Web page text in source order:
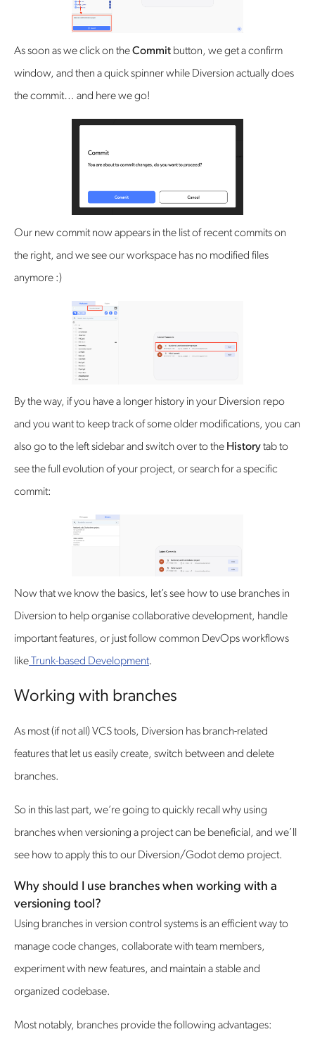
As soon as we click on theCommit button, we get a confirm
window, and then a quick spinner while Diversion actually does
the commit… and here we go!
Our new commit now appears in the list of recent commits on
the right, and we see our workspace has no modified files
anymore :)
By the way, if you have a longer history in your Diversion repo
and you want to keep track of some older modifications, you can
also go to the left sidebar and switch over to the Historytab to
see the full evolution of your project, or search for a specific
commit:
Now that we know the basics, let’s see how to use branches in
Diversion to help organise collaborative development, handle
important features, or just follow common DevOps workflows
like Trunk-based Development.
Working with branches
As most (if not all) VCS tools, Diversion has branch-related
features that let us easily create, switch between and delete
branches.
So in this last part, we’re going to quickly recall why using
branches when versioning a project can be beneficial, and we’ll
see how to apply this to our Diversion/Godot demo project.
Why should I use branches when working with a
versioning tool?
Using branches in version control systems is an efficient way to
manage code changes, collaborate with team members,
experiment with new features, and maintain a stable and
organized codebase.
Most notably, branches provide the following advantages: